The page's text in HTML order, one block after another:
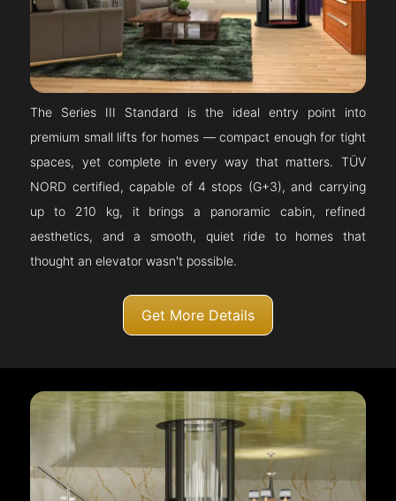
The Series III Standard is the ideal entry point into
premium small lifts for homes — compact enough for tight
spaces, yet complete in every way that matters. TÜV
NORD certified, capable of 4 stops (G+3), and carrying
up to 210 kg, it brings a panoramic cabin, refined
aesthetics, and a smooth, quiet ride to homes that
thought an elevator wasn't possible.
Get More Details